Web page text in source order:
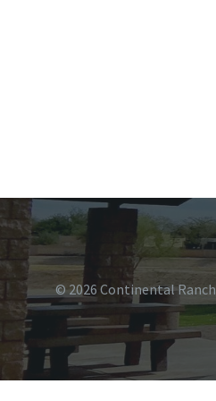
© 2026 Continental Ranch